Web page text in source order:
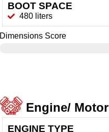
BOOT SPACE
480 liters
Dimensions Score
Engine/ Motor
ENGINE TYPE